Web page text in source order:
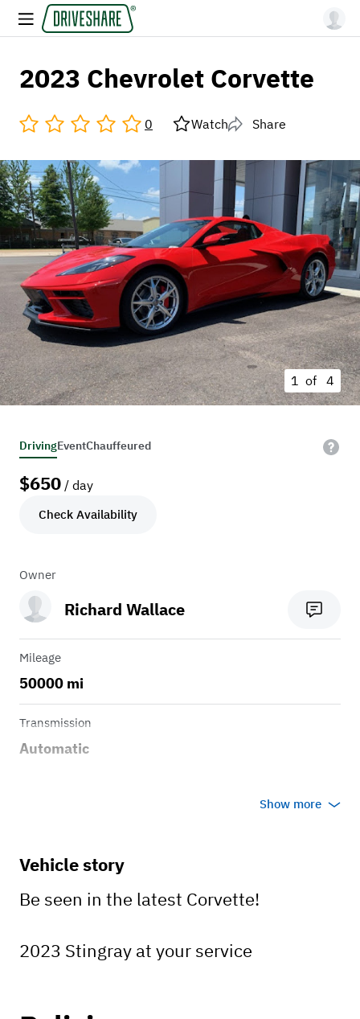
2023 Chevrolet Corvette
0 Watch Share
1 of 4
DrivingEventChauffeured
$650 / day
Check Availability
Owner
Richard Wallace
Mileage
50000 mi
Transmission
Automatic
Show more
Vehicle story
Be seen in the latest Corvette!
2023 Stingray at your service